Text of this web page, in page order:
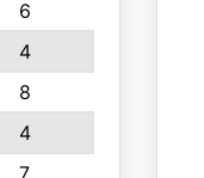
6
4
8
4
7